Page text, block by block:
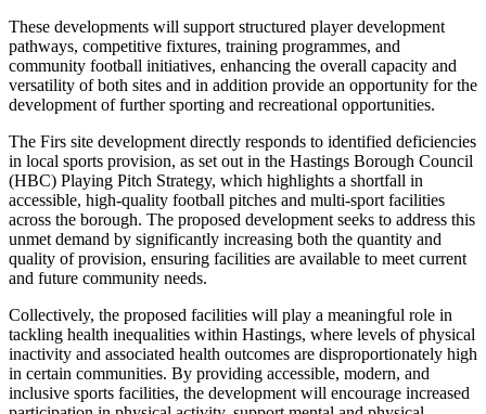
These developments will support structured player development
pathways, competitive fixtures, training programmes, and
community football initiatives, enhancing the overall capacity and
versatility of both sites and in addition provide an opportunity for the
development of further sporting and recreational opportunities.
The Firs site development directly responds to identified deficiencies
in local sports provision, as set out in the Hastings Borough Council
(HBC) Playing Pitch Strategy, which highlights a shortfall in
accessible, high-quality football pitches and multi-sport facilities
across the borough. The proposed development seeks to address this
unmet demand by significantly increasing both the quantity and
quality of provision, ensuring facilities are available to meet current
and future community needs.
Collectively, the proposed facilities will play a meaningful role in
tackling health inequalities within Hastings, where levels of physical
inactivity and associated health outcomes are disproportionately high
in certain communities. By providing accessible, modern, and
inclusive sports facilities, the development will encourage increased